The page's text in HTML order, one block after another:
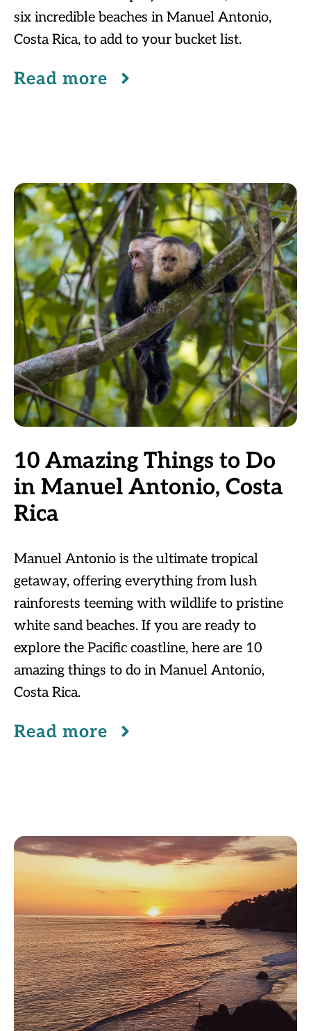
six incredible beaches in Manuel Antonio,
Costa Rica, to add to your bucket list.
Read more
10 Amazing Things to Do
in Manuel Antonio, Costa
Rica
Manuel Antonio is the ultimate tropical
getaway, offering everything from lush
rainforests teeming with wildlife to pristine
white sand beaches. If you are ready to
explore the Pacific coastline, here are 10
amazing things to do in Manuel Antonio,
Costa Rica.
Read more